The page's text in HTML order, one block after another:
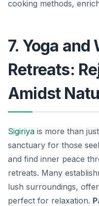
cooking methods,
7. Yoga and
Retreats:
Amidst
Sigiriya is more than
sanctuary for those
and find inner peace
retreats. Many
lush surroundings,
perfect for relaxation.